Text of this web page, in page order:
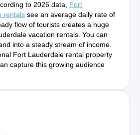
to 2026 data, Fort
rentals see an average daily rate of
flow of tourists creates a huge
vacation rentals. You can
into a steady stream of income.
Fort Lauderdale rental property
capture this growing audience